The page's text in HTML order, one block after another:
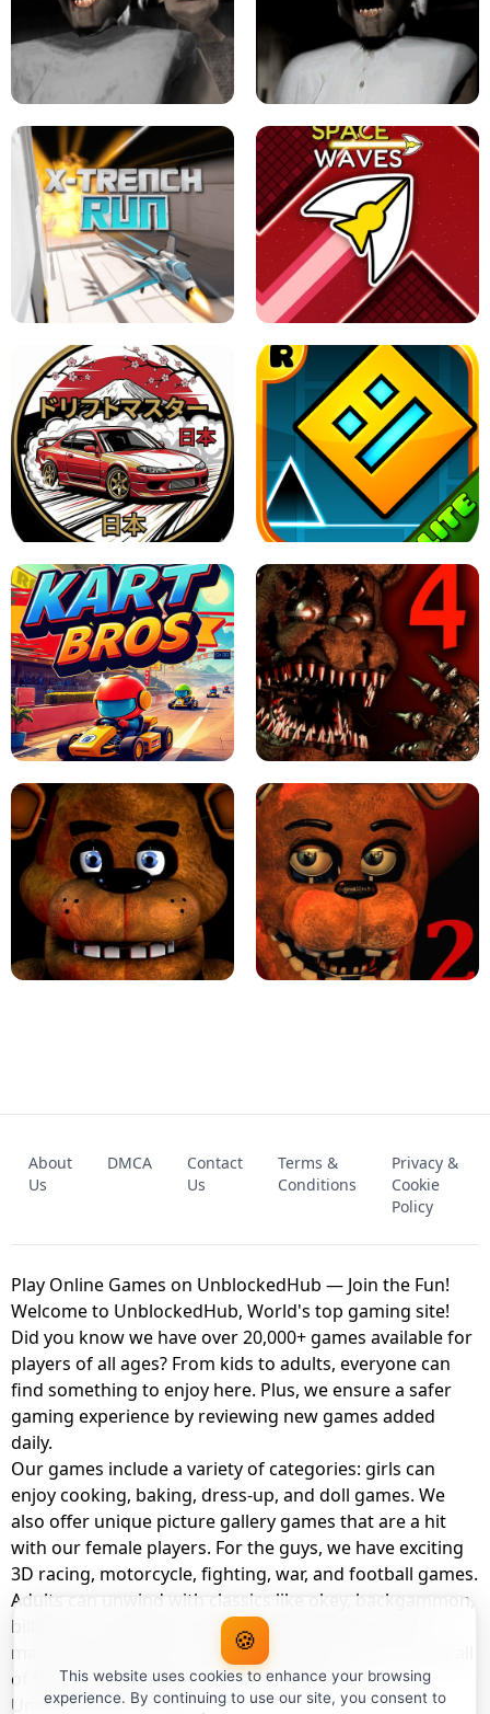
LEVEL DEVIL 2 UNBLOCKED
GRANNY 2 UNBLOCKED - HORROR
GAME
GRANNY ORIGINAL - UNBLOCKED
X TRENCH RUN SPACE WAVES UNBLOCKED
JAPANESE DRIFT MASTER - ONLINE
GAME
GEOMETRY DASH LITE UNBLOCKED
KART BROS! FNAF 4 - UNBLOCKED GAME
UNBLOCKED GAME
FNAF 2! - UNBLOCKED GAME
About
Us
DMCA
Contact
Us
Terms &
Conditions
Privacy &
Cookie
Policy
Play Online Games on UnblockedHub — Join the Fun!
Welcome to UnblockedHub, World's top gaming site!
Did you know we have over 20,000+ games available for
players of all ages? From kids to adults, everyone can
find something to enjoy here. Plus, we ensure a safer
gaming experience by reviewing new games added
daily.
Our games include a variety of categories: girls can
enjoy cooking, baking, dress-up, and doll games. We
also offer unique picture gallery games that are a hit
with our female players. For the guys, we have exciting
3D racing, motorcycle, fighting, war, and football games.
Adults can unwind with classics like okey, backgammon,
billiards, card games, balloon popping, farm, and
management games. And the best part? You can play all
of these with your friends as a member of
UnblockedHub Realm.
🍪
This website uses cookies to enhance your browsing
experience. By continuing to use our site, you consent to